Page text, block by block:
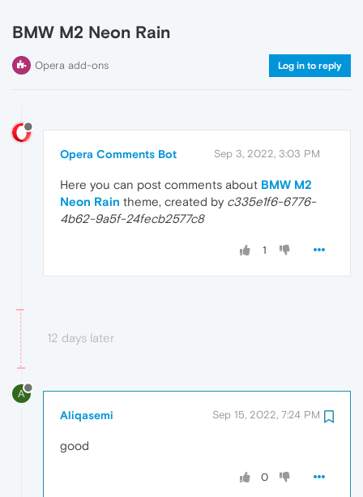
BMW M2 Neon Rain
Opera add-ons Log in to reply
Opera Comments Bot Sep 3, 2022, 3:03 PM
Here you can post comments about BMW M2
Neon Rain theme, created by c335e1f6-6776-
4b62-9a5f-24fecb2577c8
1
12 days later
A
Aliqasemi Sep 15, 2022, 7:24 PM
good
0